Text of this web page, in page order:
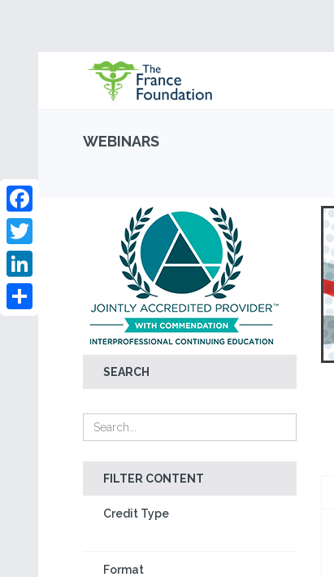
WEBINARS
SEARCH
FILTER CONTENT
Credit Type
Format
Facebook
Twitter
LinkedIn